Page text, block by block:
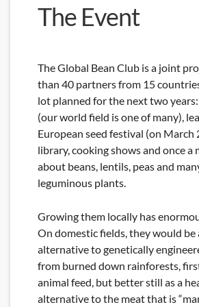
The Event
The Global Bean Club is a joint
than 40 partners from 15
lot planned for the next two
(our world field is one of many),
European seed festival (on March
library, cooking shows and once a
about beans, lentils, peas and
leguminous plants.
Growing them locally has
On domestic fields, they would be
alternative to genetically
from burned down rainforests,
animal feed, but better still as a
alternative to the meat that is